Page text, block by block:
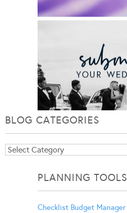
BLOG CATEGORIES
Blog
PLANNING TOOLS
Checklist Budget Manager